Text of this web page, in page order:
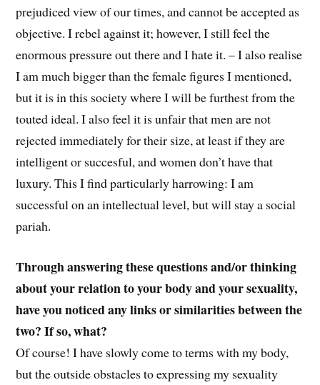
prejudiced view of our times, and cannot be accepted as
objective. I rebel against it; however, I still feel the
enormous pressure out there and I hate it. – I also realise
I am much bigger than the female figures I mentioned,
but it is in this society where I will be furthest from the
touted ideal. I also feel it is unfair that men are not
rejected immediately for their size, at least if they are
intelligent or succesful, and women don’t have that
luxury. This I find particularly harrowing: I am
successful on an intellectual level, but will stay a social
pariah.
Through answering these questions and/or thinking
about your relation to your body and your sexuality,
have you noticed any links or similarities between the
two? If so, what?
Of course! I have slowly come to terms with my body,
but the outside obstacles to expressing my sexuality